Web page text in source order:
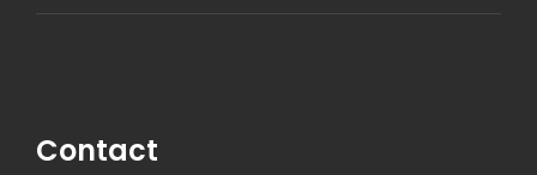
Contact